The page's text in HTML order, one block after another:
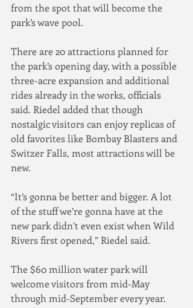
from the spot that will become the
park’s wave pool.
There are 20 attractions planned for
the park’s opening day, with a possible
three-acre expansion and additional
rides already in the works, officials
said. Riedel added that though
nostalgic visitors can enjoy replicas of
old favorites like Bombay Blasters and
Switzer Falls, most attractions will be
new.
“It’s gonna be better and bigger. A lot
of the stuff we’re gonna have at the
new park didn’t even exist when Wild
Rivers first opened,” Riedel said.
The $60 million water park will
welcome visitors from mid-May
through mid-September every year.